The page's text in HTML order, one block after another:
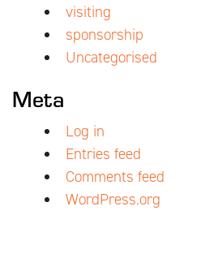
visiting
sponsorship
Uncategorised
Meta
Log in
Entries feed
Comments feed
WordPress.org